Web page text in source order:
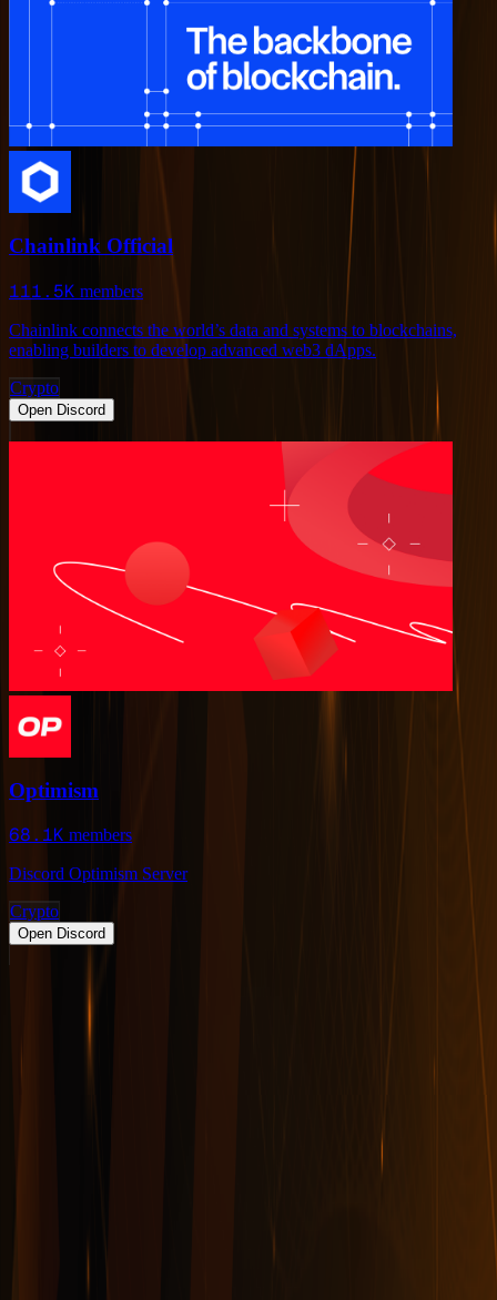
Chainlink Official
111.5K members
Chainlink connects the world’s data and systems to blockchains,
enabling builders to develop advanced web3 dApps.
Crypto
Open Discord
Optimism
68.1K members
Discord Optimism Server
Crypto
Open Discord
Browse
Trending
Joined
Referral contest